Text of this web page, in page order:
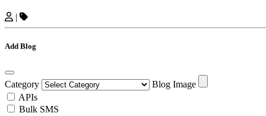
|
Add Blog
Category Blog Image
APIs
Bulk SMS